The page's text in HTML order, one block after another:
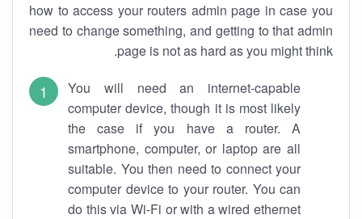
how to access your routers admin page in case you
need to change something, and getting to that admin
page is not as hard as you might think.
You will need an internet-capable
computer device, though it is most likely
the case if you have a router. A
smartphone, computer, or laptop are all
suitable. You then need to connect your
computer device to your router. You can
do this via Wi-Fi or with a wired ethernet